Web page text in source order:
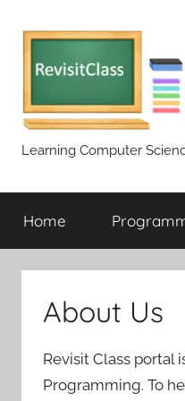
content
Learning Computer
Home
About Us
Revisit Class portal
Programming. To